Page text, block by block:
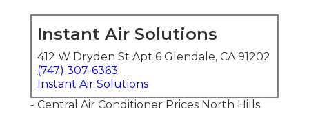
Instant Air Solutions
412 W Dryden St Apt 6 Glendale, CA 91202
(747) 307-6363
Instant Air Solutions
- Central Air Conditioner Prices North Hills